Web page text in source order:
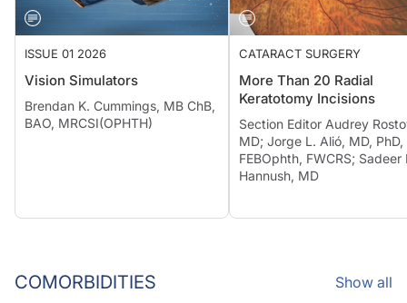
ISSUE 01 2026
Vision Simulators
Brendan K. Cummings, MB ChB,
BAO, MRCSI(OPHTH)
CATARACT SURGERY
More Than 20 Radial
Keratotomy Incisions
Section Editor Audrey
MD; Jorge L. Alió, MD, PhD,
FEBOphth, FWCRS; Sadeer
Hannush, MD
COMORBIDITIES Show all